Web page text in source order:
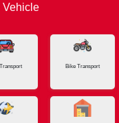
Vehicle
Bike Transport